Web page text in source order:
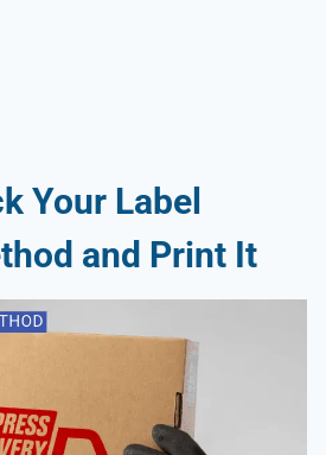
Your Label
and Print It